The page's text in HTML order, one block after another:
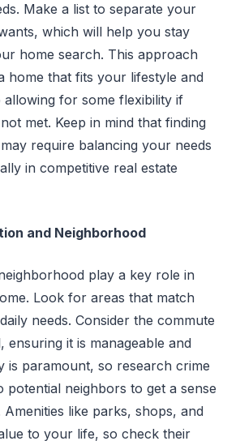
Make a list to separate your
which will help you stay
home search. This approach
home that fits your lifestyle and
allowing for some flexibility if
met. Keep in mind that finding
require balancing your needs
in competitive real estate
and Neighborhood
play a key role in
Look for areas that match
needs. Consider the commute
it is manageable and
is paramount, so research crime
potential neighbors to get a sense
like parks, shops, and
to your life, so check their